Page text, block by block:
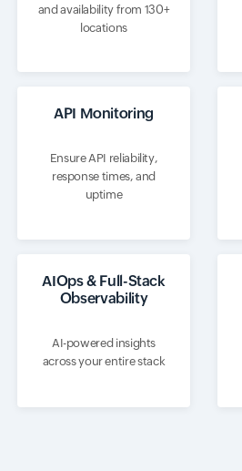
and availability from 130+
locations
API Monitoring
Ensure API reliability,
response times, and
uptime
AIOps & Full-Stack
Observability
AI-powered insights
across your entire stack